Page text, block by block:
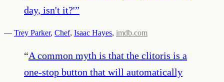
day, isn't it?'”
— Trey Parker, Chef, Isaac Hayes, imdb.com
“A common myth is that the clitoris is a
one-stop button that will automatically